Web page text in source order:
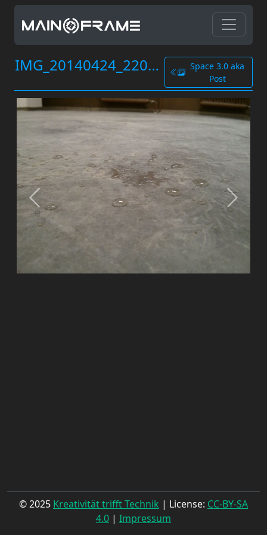
IMG_20140424_220527.jpg
Space 3.0 aka
Post
© 2025 Kreativität trifft Technik | License: CC-BY-SA
4.0 | Impressum